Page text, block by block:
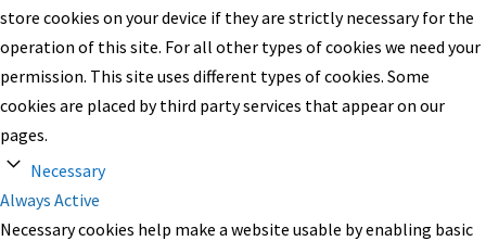
store cookies on your device if they are strictly necessary for the
operation of this site. For all other types of cookies we need your
permission. This site uses different types of cookies. Some
cookies are placed by third party services that appear on our
pages.
Necessary
Always Active
Necessary cookies help make a website usable by enabling basic